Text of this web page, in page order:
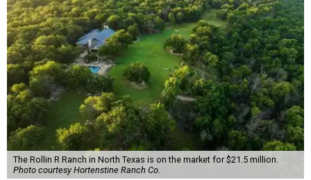
The Rollin R Ranch in North Texas is on the market for $21.5 million.
Photo courtesy Hortenstine Ranch Co.